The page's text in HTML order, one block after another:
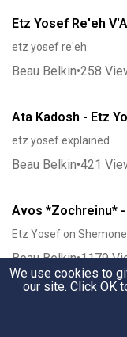
Etz Yosef Re'eh
etz yosef re'eh
Beau Belkin•258
Ata Kadosh - Etz
etz yosef explained
Beau Belkin•421
Avos *Zochreinu*
Etz Yosef on
Beau Belkin•1179
We use cookies to
our site. Click OK